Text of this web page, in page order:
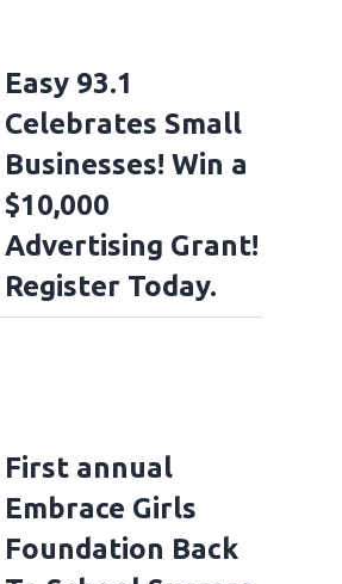
Easy 93.1
Celebrates Small
Businesses! Win a
$10,000
Advertising Grant!
Register Today.
First annual
Embrace Girls
Foundation Back